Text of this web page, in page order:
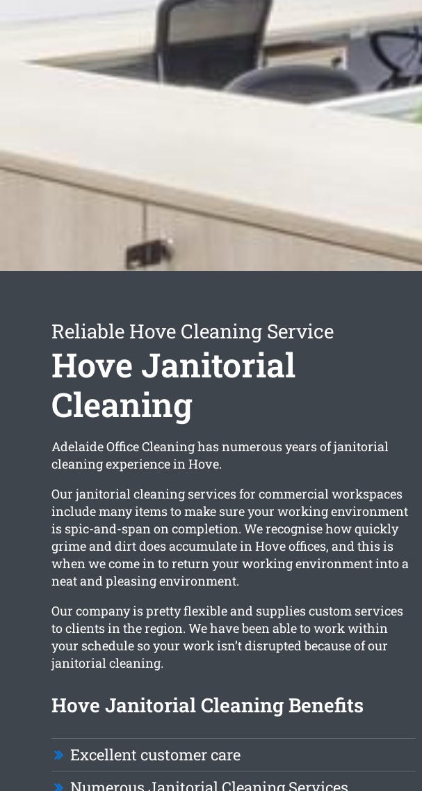
Reliable Hove Cleaning Service
Hove Janitorial
Cleaning
Adelaide Office Cleaning has numerous years of janitorial
cleaning experience in Hove.
Our janitorial cleaning services for commercial workspaces
include many items to make sure your working environment
is spic-and-span on completion. We recognise how quickly
grime and dirt does accumulate in Hove offices, and this is
when we come in to return your working environment into a
neat and pleasing environment.
Our company is pretty flexible and supplies custom services
to clients in the region. We have been able to work within
your schedule so your work isn’t disrupted because of our
janitorial cleaning.
Hove Janitorial Cleaning Benefits
Excellent customer care